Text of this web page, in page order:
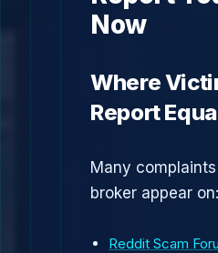
Now
Where
Report
Many
broker appear on:
Reddit Scam